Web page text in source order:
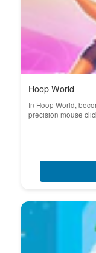
Hoop World
In Hoop World,
precision mouse